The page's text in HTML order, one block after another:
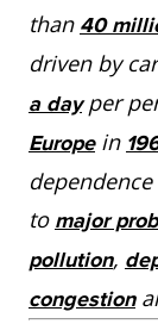
than 40
driven by
a dayper
Europein
to major
pollution,
congestion